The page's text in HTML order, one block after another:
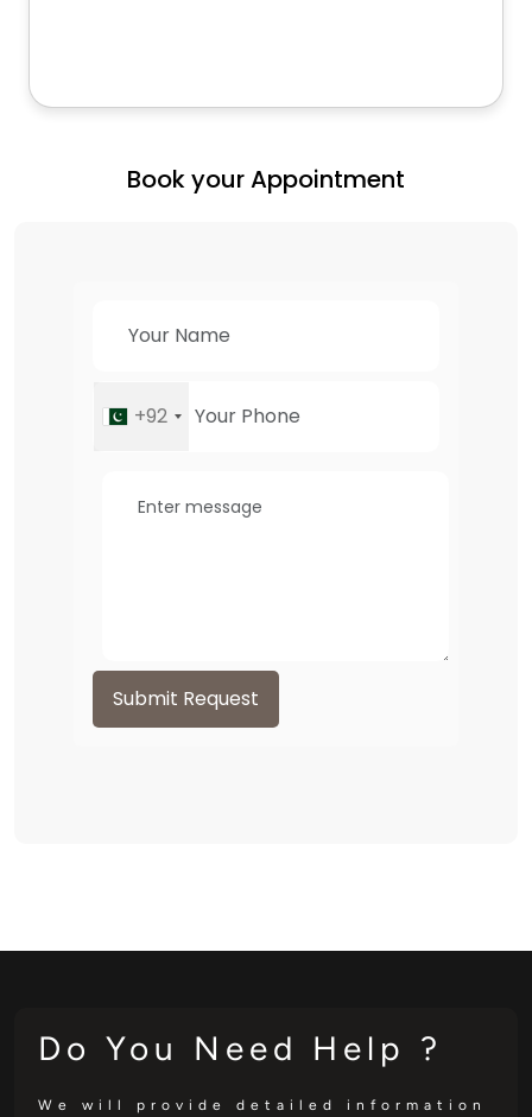
Book your Appointment
+92
Submit Request
Do You Need Help ?
We will provide detailed information